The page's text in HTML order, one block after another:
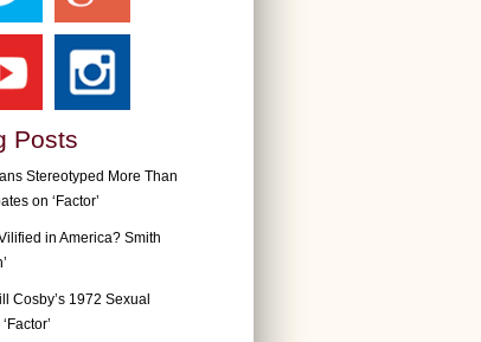
Posts
Stereotyped More Than
on ‘Factor’
in America? Smith
Cosby’s 1972 Sexual